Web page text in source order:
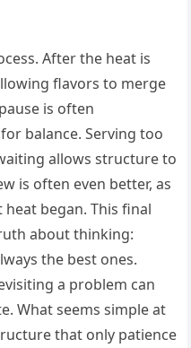
After the heat is
flavors to merge
is often
balance. Serving too
allows structure to
is often even better, as
began. This final
about thinking:
the best ones.
a problem can
What seems simple at
that only patience